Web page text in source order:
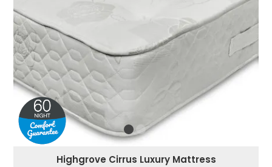
Highgrove Cirrus Luxury Mattress